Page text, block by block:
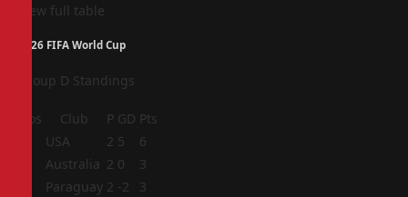
View full table
2026 FIFA World Cup
Group D Standings
Pos Club P GD Pts
USA 2 5
6
Australia 2 0
3
Paraguay 2 -2
3